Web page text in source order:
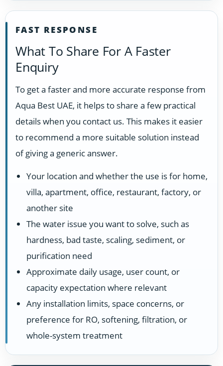
FAST RESPONSE
What To Share For A Faster
Enquiry
To get a faster and more accurate response from
Aqua Best UAE, it helps to share a few practical
details when you contact us. This makes it easier
to recommend a more suitable solution instead
of giving a generic answer.
Your location and whether the use is for home,
villa, apartment, office, restaurant, factory, or
another site
The water issue you want to solve, such as
hardness, bad taste, scaling, sediment, or
purification need
Approximate daily usage, user count, or
capacity expectation where relevant
Any installation limits, space concerns, or
preference for RO, softening, filtration, or
whole-system treatment